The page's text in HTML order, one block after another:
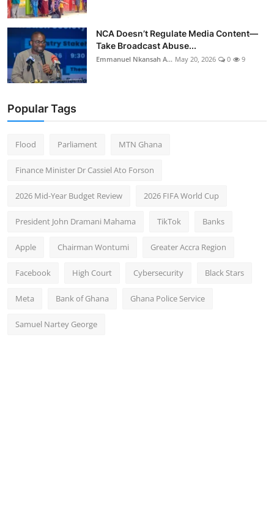
NCA Doesn’t Regulate Media Content—
Take Broadcast Abuse...
Emmanuel Nkansah A... May 20, 2026 0 9
Popular Tags
Flood Parliament MTN Ghana
Finance Minister Dr Cassiel Ato Forson
2026 Mid-Year Budget Review 2026 FIFA World Cup
President John Dramani Mahama TikTok Banks
Apple Chairman Wontumi Greater Accra Region
Facebook High Court Cybersecurity Black Stars
Meta Bank of Ghana Ghana Police Service
Samuel Nartey George